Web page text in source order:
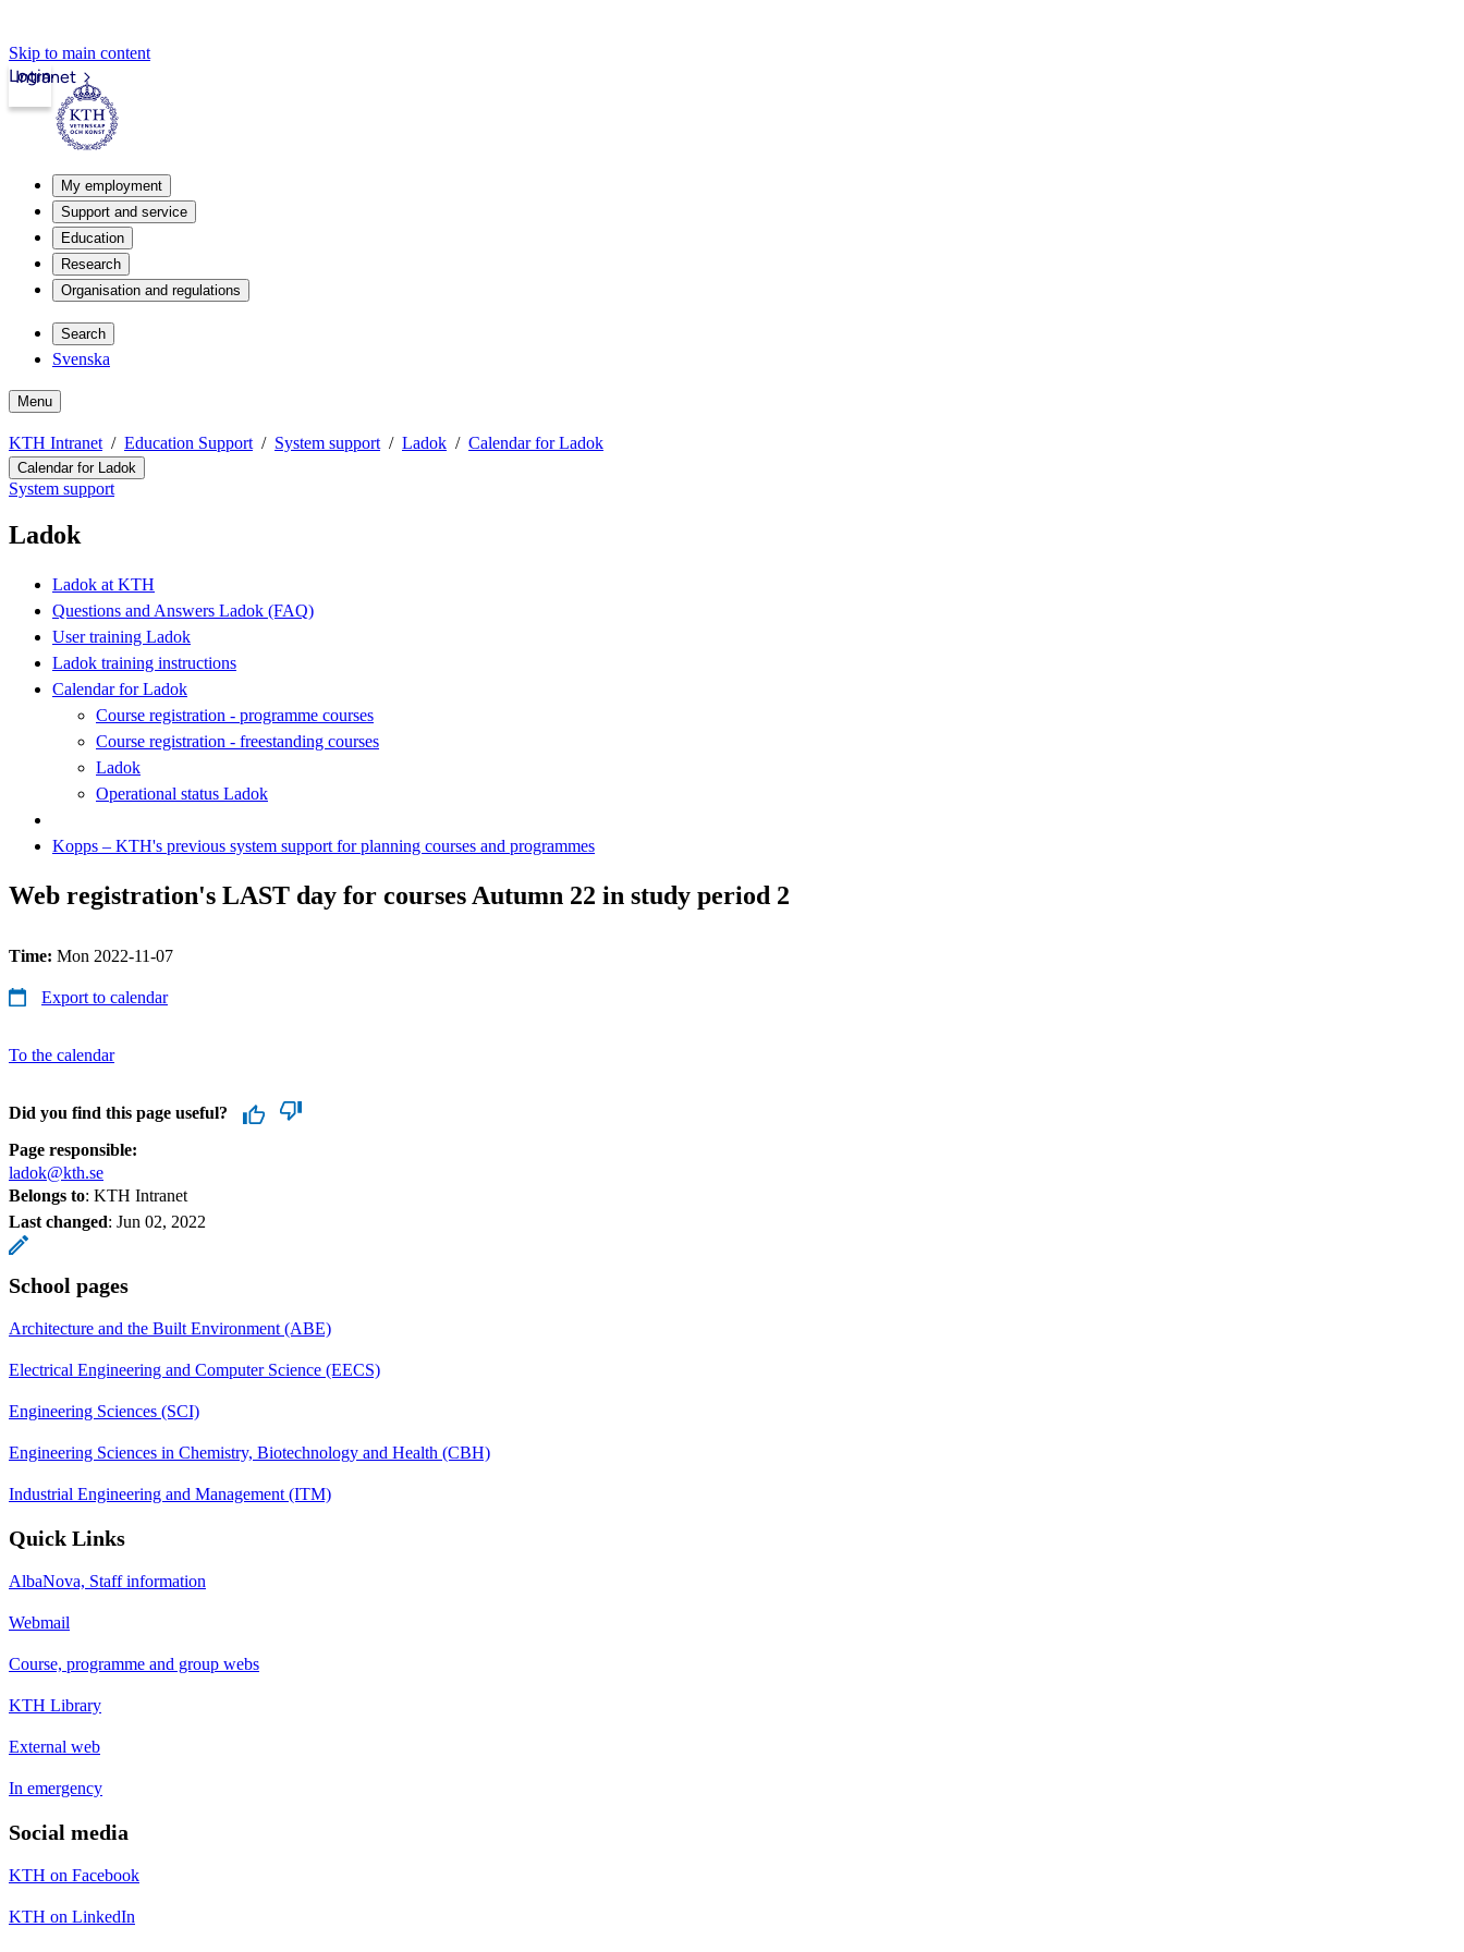
Skip to main content
Intranet
Login
My employment
Support and service
Education
Research
Organisation and regulations
Search
Svenska
Menu
KTH Intranet Education Support System support Ladok Calendar for Ladok
Calendar for Ladok
System support
Ladok
Ladok at KTH
Questions and Answers Ladok (FAQ)
User training Ladok
Ladok training instructions
Calendar for Ladok
Course registration - programme courses
Course registration - freestanding courses
Ladok
Operational status Ladok
Kopps – KTH's previous system support for planning courses and programmes
Web registration's LAST day for courses Autumn 22 in study period 2
Time: Mon 2022-11-07
Export to calendar
To the calendar
Did you find this page useful?
Page responsible:
ladok@kth.se
Belongs to: KTH Intranet
Last changed: Jun 02, 2022
School pages
Architecture and the Built Environment (ABE)
Electrical Engineering and Computer Science (EECS)
Engineering Sciences (SCI)
Engineering Sciences in Chemistry, Biotechnology and Health (CBH)
Industrial Engineering and Management (ITM)
Quick Links
AlbaNova, Staff information
Webmail
Course, programme and group webs
KTH Library
External web
In emergency
Social media
KTH on Facebook
KTH on LinkedIn